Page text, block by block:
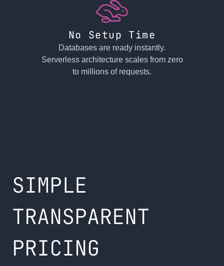
No Setup Time
Databases are ready instantly.
Serverless architecture scales from zero
to millions of requests.
SIMPLE
TRANSPARENT
PRICING